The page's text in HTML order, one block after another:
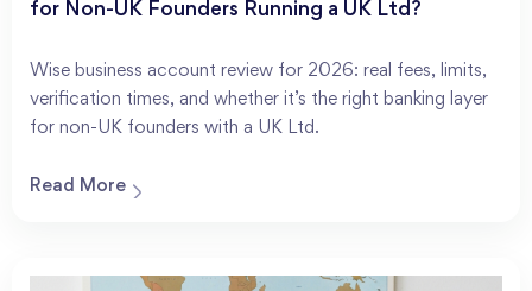
for Non-UK Founders Running a UK Ltd?
Wise business account review for 2026: real fees, limits,
verification times, and whether it’s the right banking layer
for non-UK founders with a UK Ltd.
Read More